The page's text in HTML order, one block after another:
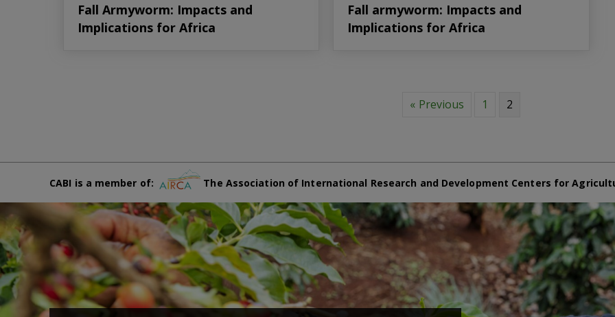
Fall Armyworm: Impacts and
Implications for Africa
Fall armyworm: Impacts and
Implications for Africa
« Previous 1 2
CABI is a member of: The Association of International Research and Development Centers for